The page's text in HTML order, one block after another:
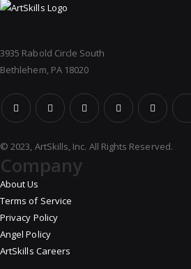
3935 Rabold Circle South
Bethlehem, PA 18020
© 2023, ArtSkills, Inc. All Rights Reserved.
Company
About Us
Terms of Service
Privacy Policy
Angel Policy
ArtSkills Careers